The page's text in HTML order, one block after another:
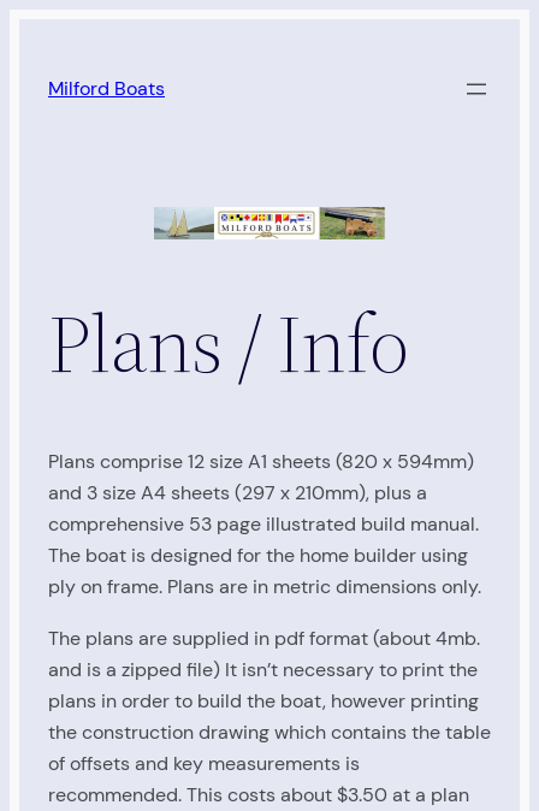
content
Milford Boats
Plans / Info
Plans comprise 12 size A1 sheets (820 x 594mm)
and 3 size A4 sheets (297 x 210mm), plus a
comprehensive 53 page illustrated build manual.
The boat is designed for the home builder using
ply on frame. Plans are in metric dimensions only.
The plans are supplied in pdf format (about 4mb.
and is a zipped file) It isn’t necessary to print the
plans in order to build the boat, however printing
the construction drawing which contains the table
of offsets and key measurements is
recommended. This costs about $3.50 at a plan
Study Plans